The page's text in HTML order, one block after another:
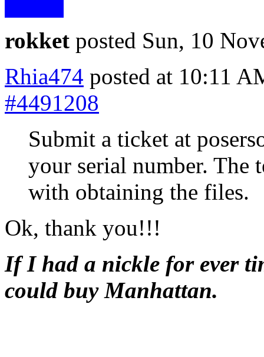
rokket posted Sun, 10
Rhia474 posted at 10:11
#4491208
Submit a ticket at
your serial number. The
with obtaining the files.
Ok, thank you!!!
If I had a nickle for ever
could buy Manhattan.